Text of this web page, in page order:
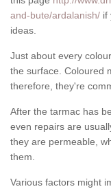
and-bute/ardalanish/ if
ideas.
Just about every
the surface. Coloured
therefore, they're
After the tarmac has
even repairs are
they are permeable,
them.
Various factors might